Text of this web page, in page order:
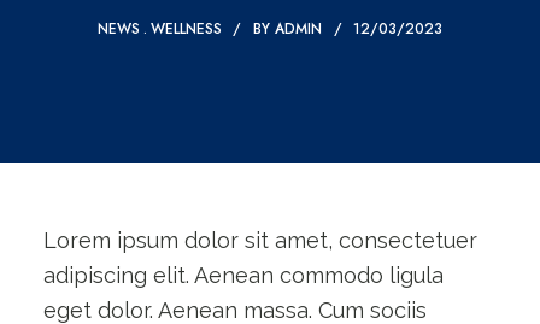
NEWS WELLNESS BY ADMIN 12/03/2023
Lorem ipsum dolor sit amet, consectetuer
adipiscing elit. Aenean commodo ligula
eget dolor. Aenean massa. Cum sociis